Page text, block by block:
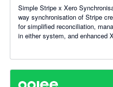
Simple Stripe x Xero Synchronisation. Real-time,
way synchronisation of Stripe
for simplified reconciliation,
in either system, and enhanced